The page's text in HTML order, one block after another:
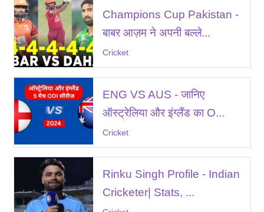
Champions Cup Pakistan -
बाबर आज़म ने अपनी बल्ले...
Cricket
ENG VS AUS - जानिए
ऑस्ट्रेलिया और इंग्लैंड का O...
Cricket
Rinku Singh Profile - Indian
Cricketer| Stats, ...